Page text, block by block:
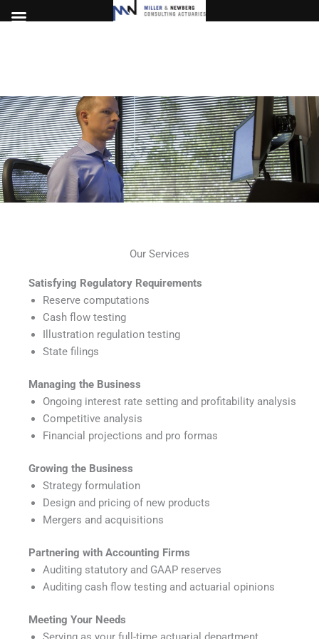
to
Our Services
Satisfying Regulatory Requirements
Reserve computations
Cash flow testing
Illustration regulation testing
State filings
Managing the Business
Ongoing interest rate setting and profitability analysis
Competitive analysis
Financial projections and pro formas
Growing the Business
Strategy formulation
Design and pricing of new products
Mergers and acquisitions
Partnering with Accounting Firms
Auditing statutory and GAAP reserves
Auditing cash flow testing and actuarial opinions
Meeting Your Needs